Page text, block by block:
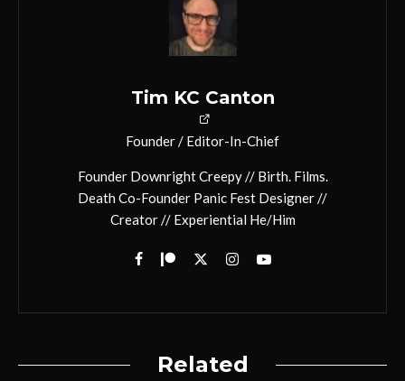
Tim KC Canton
Founder / Editor-In-Chief
Founder Downright Creepy // Birth. Films.
Death Co-Founder Panic Fest Designer //
Creator // Experiential He/Him
Related